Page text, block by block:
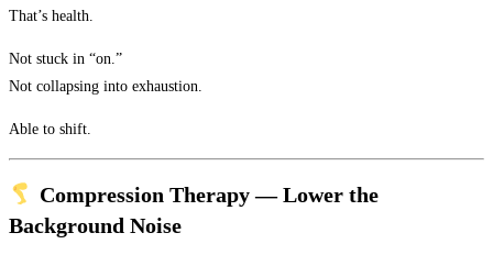
That’s health.
Not stuck in “on.”
Not collapsing into exhaustion.
Able to shift.
Compression Therapy — Lower the
Background Noise